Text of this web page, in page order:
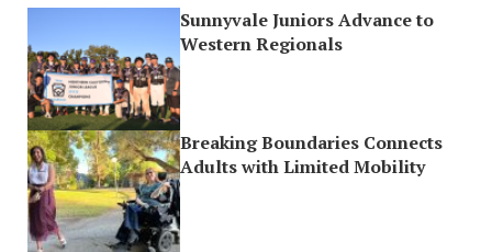
Sunnyvale Juniors Advance to
Western Regionals
Breaking Boundaries Connects
Adults with Limited Mobility